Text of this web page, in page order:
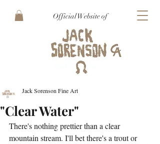
Official Website of
"Clear Water"
Jack Sorenson Fine Art
There's nothing prettier than a clear
mountain stream. I'll bet there's a trout or